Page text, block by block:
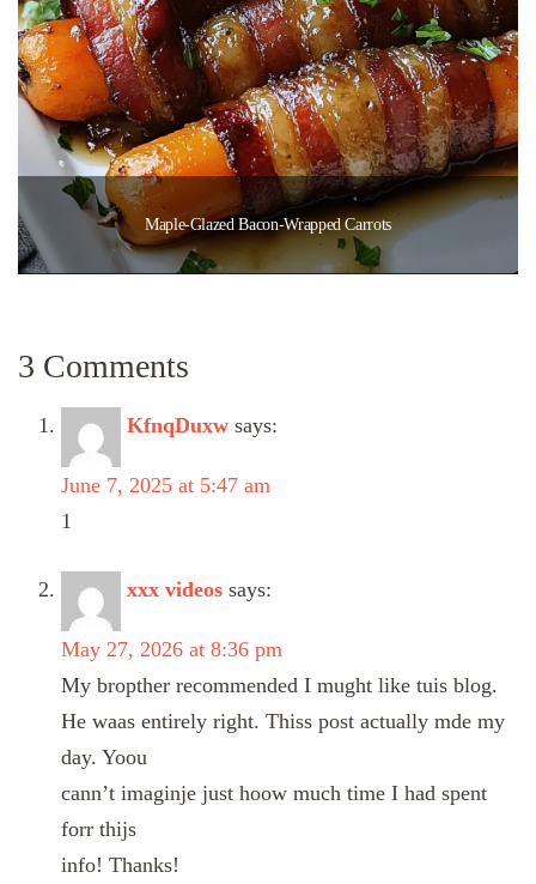
Maple-Glazed Bacon-Wrapped Carrots
3 Comments
KfnqDuxw says:
June 7, 2025 at 5:47 am
1
xxx videos says:
May 27, 2026 at 8:36 pm
My bropther recommended I mught like tuis blog.
He waas entirely right. Thiss post actually mde my
day. Yoou
cann’t imaginje just hoow much time I had spent
forr thijs
info! Thanks!